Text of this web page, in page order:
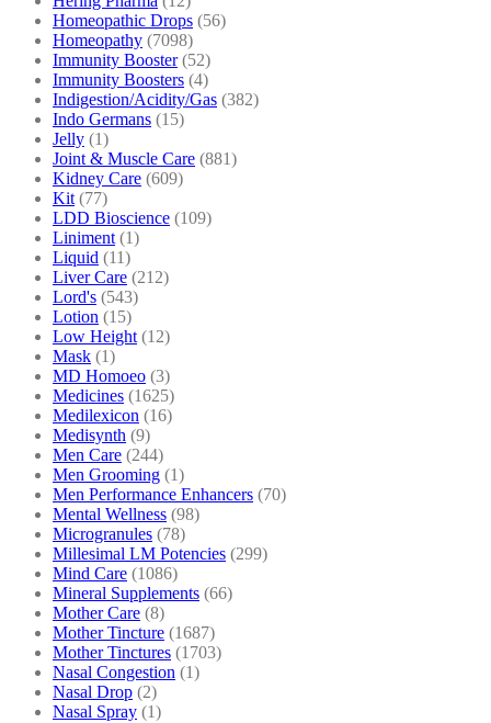
Homeopathic Drops (56)
Homeopathy (7098)
Immunity Booster (52)
Immunity Boosters (4)
Indigestion/Acidity/Gas (382)
Indo Germans (15)
Jelly (1)
Joint & Muscle Care (881)
Kidney Care (609)
Kit (77)
LDD Bioscience (109)
Liniment (1)
Liquid (11)
Liver Care (212)
Lord's (543)
Lotion (15)
Low Height (12)
Mask (1)
MD Homoeo (3)
Medicines (1625)
Medilexicon (16)
Medisynth (9)
Men Care (244)
Men Grooming (1)
Men Performance Enhancers (70)
Mental Wellness (98)
Microgranules (78)
Millesimal LM Potencies (299)
Mind Care (1086)
Mineral Supplements (66)
Mother Care (8)
Mother Tincture (1687)
Mother Tinctures (1703)
Nasal Congestion (1)
Nasal Drop (2)
Nasal Spray (1)